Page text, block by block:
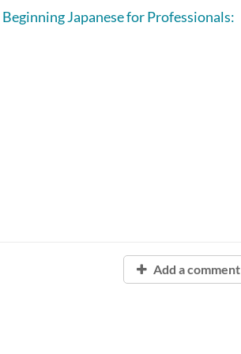
Beginning Japanese for Professionals:
Add a comment